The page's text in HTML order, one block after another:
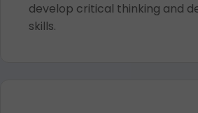
develop critical thinking and
skills.